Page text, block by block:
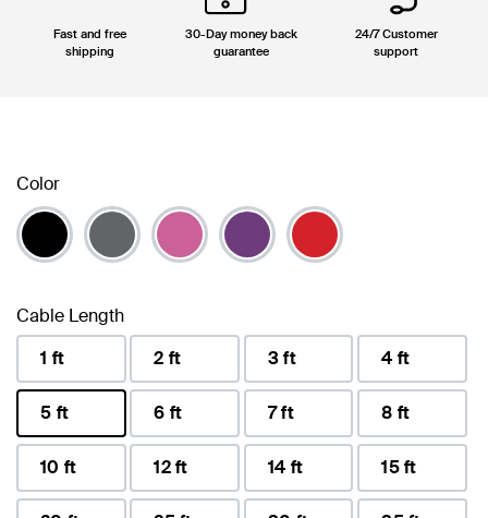
Fast and free
shipping
30-Day money back
guarantee
24/7 Customer
support
Color
Cable Length
1 ft
2 ft 3 ft 4 ft
5 ft
selected
6 ft 7 ft 8 ft
10 ft 12 ft 14 ft 15 ft